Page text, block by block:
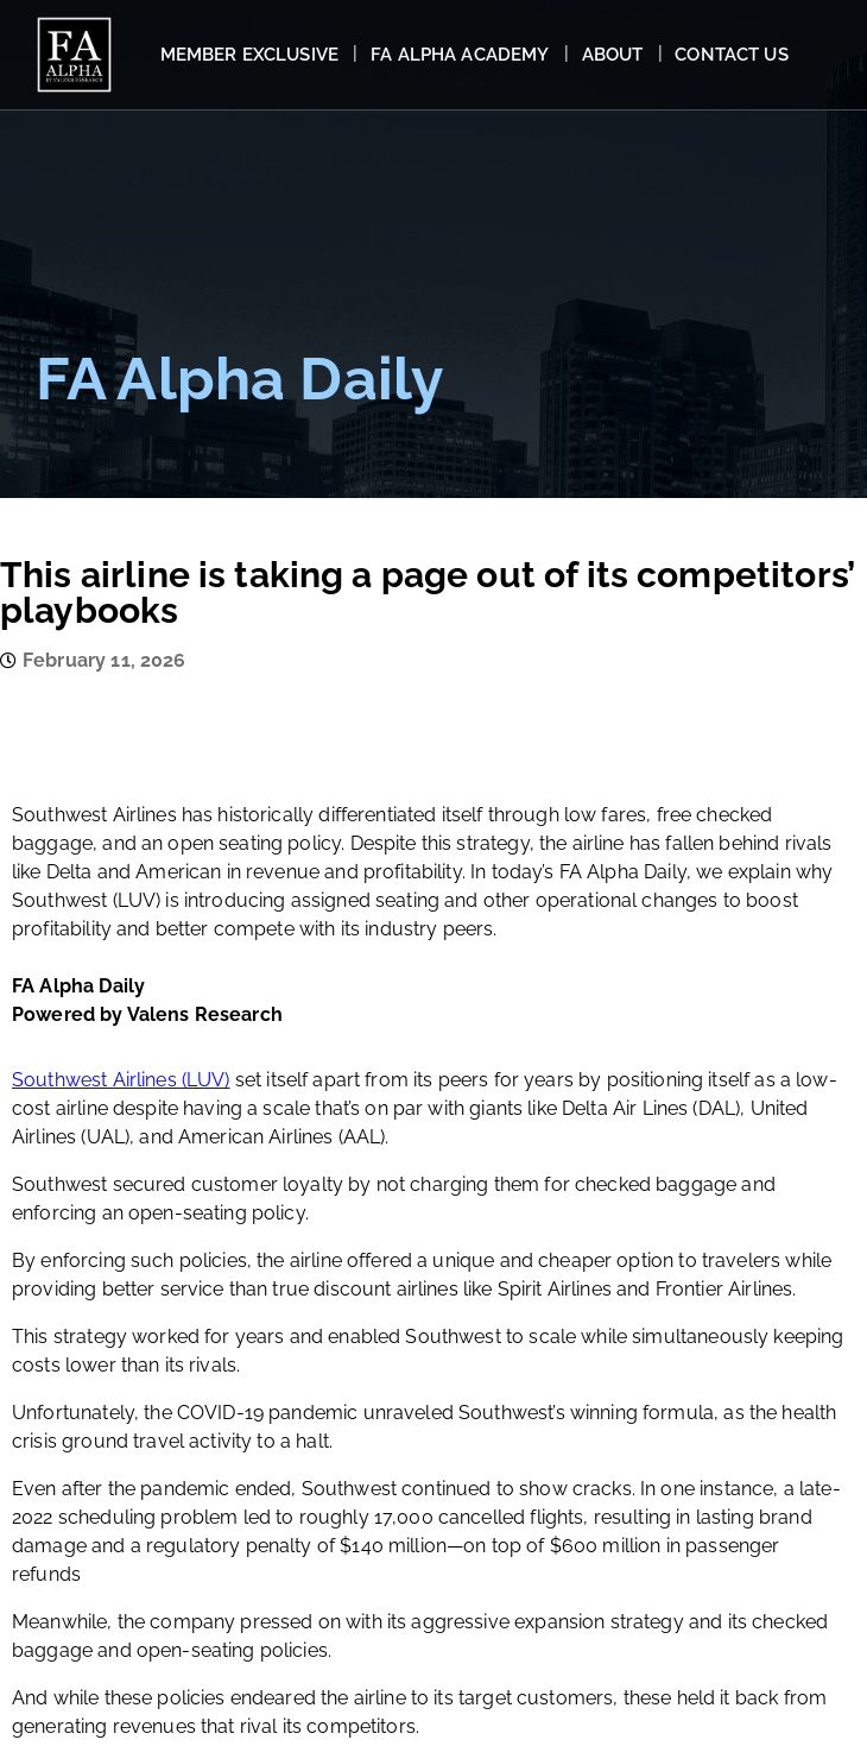
MEMBER EXCLUSIVE FA ALPHA ACADEMY ABOUT CONTACT US
FA Alpha Daily
This airline is taking a page out of its competitors’
playbooks
February 11, 2026
Southwest Airlines has historically differentiated itself through low fares, free checked
baggage, and an open seating policy. Despite this strategy, the airline has fallen behind rivals
like Delta and American in revenue and profitability. In today’s FA Alpha Daily, we explain why
Southwest (LUV) is introducing assigned seating and other operational changes to boost
profitability and better compete with its industry peers.
FA Alpha Daily
Powered by Valens Research
Southwest Airlines (LUV) set itself apart from its peers for years by positioning itself as a low-
cost airline despite having a scale that’s on par with giants like Delta Air Lines (DAL), United
Airlines (UAL), and American Airlines (AAL).
Southwest secured customer loyalty by not charging them for checked baggage and
enforcing an open-seating policy.
By enforcing such policies, the airline offered a unique and cheaper option to travelers while
providing better service than true discount airlines like Spirit Airlines and Frontier Airlines.
This strategy worked for years and enabled Southwest to scale while simultaneously keeping
costs lower than its rivals.
Unfortunately, the COVID-19 pandemic unraveled Southwest’s winning formula, as the health
crisis ground travel activity to a halt.
Even after the pandemic ended, Southwest continued to show cracks. In one instance, a late-
2022 scheduling problem led to roughly 17,000 cancelled flights, resulting in lasting brand
damage and a regulatory penalty of $140 million—on top of $600 million in passenger
refunds
Meanwhile, the company pressed on with its aggressive expansion strategy and its checked
baggage and open-seating policies.
And while these policies endeared the airline to its target customers, these held it back from
generating revenues that rival its competitors.